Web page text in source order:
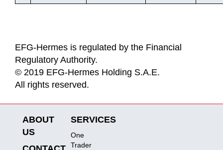
EFG-Hermes is regulated by the Financial
Regulatory Authority.
© 2019 EFG-Hermes Holding S.A.E.
All rights reserved.
ABOUT
US
SERVICES
One
Trader